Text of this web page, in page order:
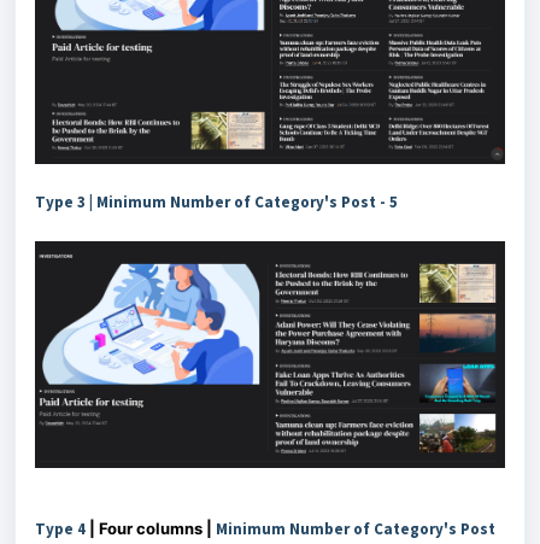
Type 3 | Minimum Number of Category's Post - 5
Type 4 | Four columns | Minimum Number of Category's Post